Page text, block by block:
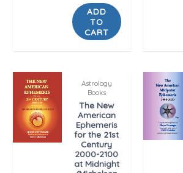
ADD
TO
CART
Astrology
Books
The New
American
Ephemeris
for the 21st
Century
2000-2100
at Midnight